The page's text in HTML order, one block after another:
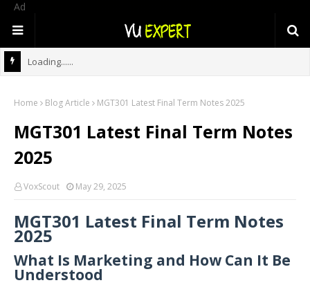
Ad
Loading......
Home Blog Article MGT301 Latest Final Term Notes 2025
MGT301 Latest Final Term Notes
2025
VoxScout May 29, 2025
MGT301 Latest Final Term Notes
2025
What Is Marketing and How Can It Be
Understood